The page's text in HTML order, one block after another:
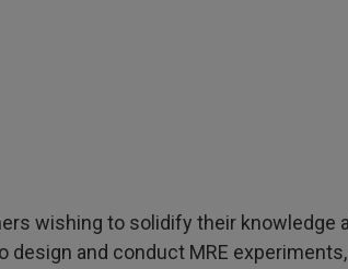
wishing to solidify their knowledge
design and conduct MRE